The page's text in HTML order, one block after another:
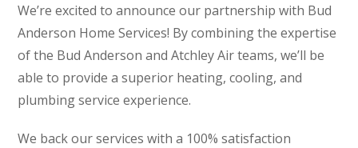
We’re excited to announce our partnership with Bud
Anderson Home Services! By combining the expertise
of the Bud Anderson and Atchley Air teams, we’ll be
able to provide a superior heating, cooling, and
plumbing service experience.
We back our services with a 100% satisfaction